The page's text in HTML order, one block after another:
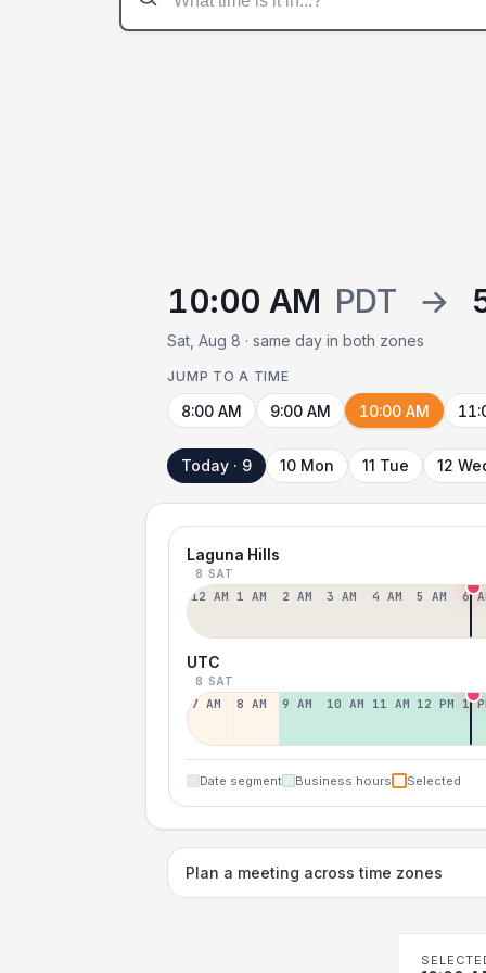
10:00 AM PDT →
Sat, Aug 8 · same day in both zones
JUMP TO A TIME
8:00 AM 9:00 AM 10:00 AM
Today · 9 10 Mon 11 Tue 12
Laguna Hills
8 SAT
12 AM 1 AM 2 AM 3 AM 4 AM 5 AM 6
UTC
8 SAT
7 AM 8 AM 9 AM 10 AM 11 AM 12 PM 1
Date segment Business hours Selected
Plan a meeting across time zones